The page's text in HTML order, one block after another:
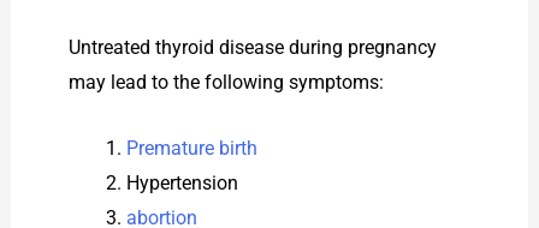
Untreated thyroid disease during pregnancy
may lead to the following symptoms:
Premature birth
Hypertension
abortion